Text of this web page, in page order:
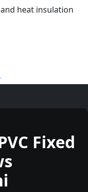
heat insulation
Fixed